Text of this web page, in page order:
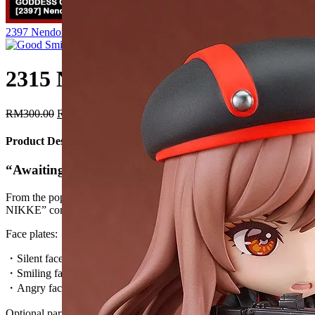
2397 Nendoroid Anis
RM300.00.
price
is:
RM255.00.
2315 Nendoroid Rapi
RM300.00 Original
was:
RM
RM255.00.
Free shipping!
Product Description
“Awaiting your command, Commander.”
From the popular smartphone game “GODDESS OF VICTORY:
NIKKE” comes a Nendoroid of Rapi!
Face plates:
・Silent face
・Smiling face
・Angry face